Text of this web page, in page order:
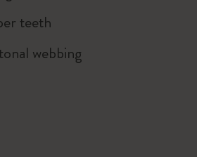
teeth
webbing